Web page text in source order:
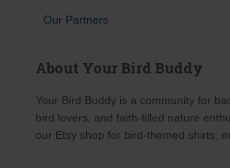
Our Partners
About Your Bird Buddy
Your Bird Buddy is a community for
bird lovers, and faith-filled nature
our Etsy shop for bird-themed shirts,